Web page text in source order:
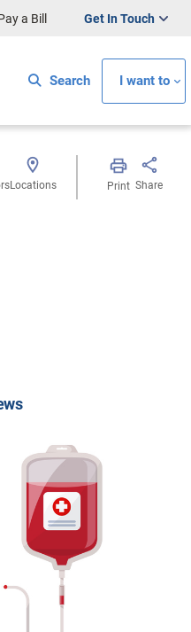
a Bill Get In Touch
Search I want to
Locations Print Share